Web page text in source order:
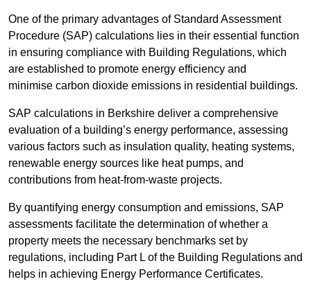
One of the primary advantages of Standard Assessment
Procedure (SAP) calculations lies in their essential function
in ensuring compliance with Building Regulations, which
are established to promote energy efficiency and
minimise carbon dioxide emissions in residential buildings.
SAP calculations in Berkshire deliver a comprehensive
evaluation of a building’s energy performance, assessing
various factors such as insulation quality, heating systems,
renewable energy sources like heat pumps, and
contributions from heat-from-waste projects.
By quantifying energy consumption and emissions, SAP
assessments facilitate the determination of whether a
property meets the necessary benchmarks set by
regulations, including Part L of the Building Regulations and
helps in achieving Energy Performance Certificates.